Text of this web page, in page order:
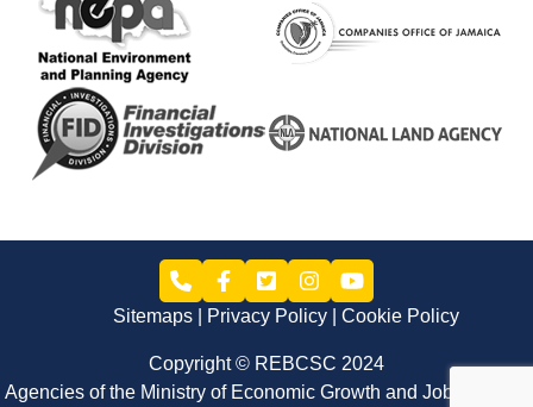
Sitemaps Privacy Policy Cookie Policy
Copyright © REBCSC 2024
Agencies of the Ministry of Economic Growth and Job